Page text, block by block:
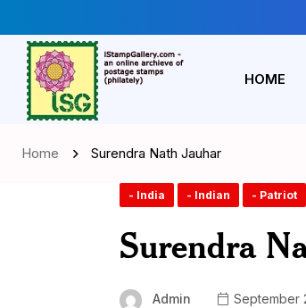
HOME
Home Surendra Nath Jauhar
- India - Indian - Patriot
Surendra
Admin September